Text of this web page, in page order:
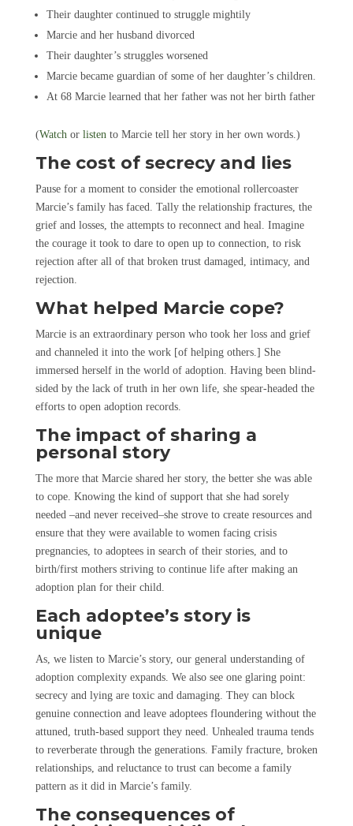
Their daughter continued to struggle mightily
Marcie and her husband divorced
Their daughter’s struggles worsened
Marcie became guardian of some of her daughter’s children.
At 68 Marcie learned that her father was not her birth father
(Watchor listento Marcie tell her story in her own words.)
The cost of secrecy and lies
Pause for a moment to consider the emotional rollercoaster
Marcie’s family has faced. Tally the relationship fractures, the
grief and losses, the attempts to reconnect and heal. Imagine
the courage it took to dare to open up to connection, to risk
rejection after all of that broken trust damaged, intimacy, and
rejection.
What helped Marcie cope?
Marcie is an extraordinary person who took her loss and grief
and channeled it into the work [of helping others.] She
immersed herself in the world of adoption. Having been blind-
sided by the lack of truth in her own life, she spear-headed the
efforts to open adoption records.
The impact of sharing a
personal story
The more that Marcie shared her story, the better she was able
to cope. Knowing the kind of support that she had sorely
needed –and never received–she strove to create resources and
ensure that they were available to women facing crisis
pregnancies, to adoptees in search of their stories, and to
birth/first mothers striving to continue life after making an
adoption plan for their child.
Each adoptee’s story is
unique
As, we listen to Marcie’s story, our general understanding of
adoption complexity expands. We also see one glaring point:
secrecy and lying are toxic and damaging. They can block
genuine connection and leave adoptees floundering without the
attuned, truth-based support they need. Unhealed trauma tends
to reverberate through the generations. Family fracture, broken
relationships, and reluctance to trust can become a family
pattern as it did in Marcie’s family.
The consequences of